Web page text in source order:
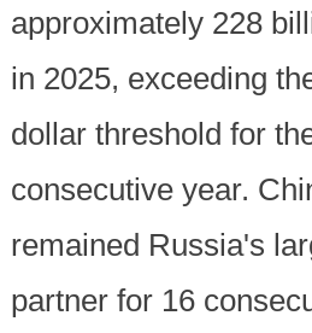
approximately 228
in 2025, exceeding
dollar threshold for
consecutive year.
remained Russia's
partner for 16